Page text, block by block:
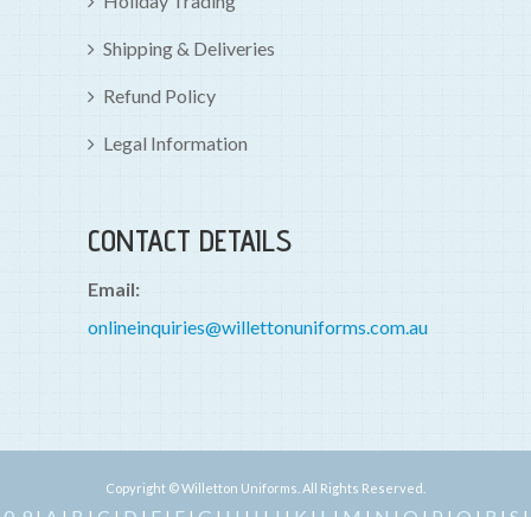
Shipping & Deliveries
Refund Policy
Legal Information
CONTACT DETAILS
Email:
onlineinquiries@willettonuniforms.com.au
Copyright © Willetton Uniforms. All Rights Reserved.